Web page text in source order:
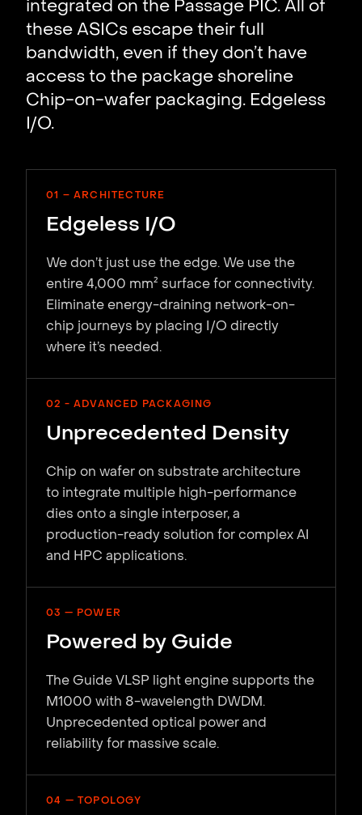
integrated on the Passage PIC. All of
these ASICs escape their full
bandwidth, even if they don’t have
access to the package shoreline
Chip-on-wafer packaging. Edgeless
I/O.
01 – ARCHITECTURE
Edgeless I/O
We don’t just use the edge. We use the
entire 4,000 mm² surface for connectivity.
Eliminate energy-draining network-on-
chip journeys by placing I/O directly
where it’s needed.
02 - ADVANCED PACKAGING
Unprecedented Density
Chip on wafer on substrate architecture
to integrate multiple high-performance
dies onto a single interposer, a
production-ready solution for complex AI
and HPC applications.
03 — POWER
Powered by Guide
The Guide VLSP light engine supports the
M1000 with 8-wavelength DWDM.
Unprecedented optical power and
reliability for massive scale.
04 — TOPOLOGY